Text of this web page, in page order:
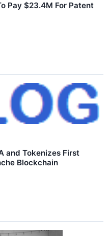
Pay $23.4M For Patent
and Tokenizes First
Blockchain